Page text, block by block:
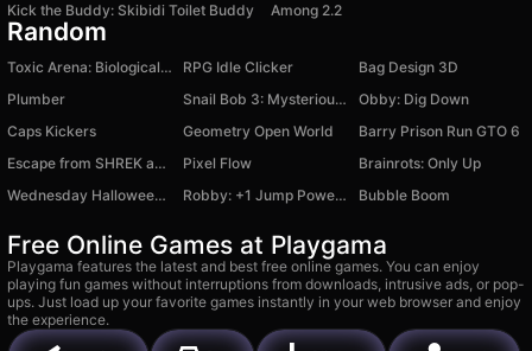
Kick the Buddy: Skibidi Toilet Buddy
Among 2.2
Random
Toxic Arena: Biological Threat RPG Idle Clicker
Bag Design 3D
Plumber
Snail Bob 3: Mysterious Island
Obby: Dig Down
Caps Kickers
Geometry Open World
Barry Prison Run GTO 6
Escape from SHREK and FIONA backrooms
Pixel Flow
Brainrots: Only Up
Wednesday Halloween Cave
Robby: +1 Jump Power Brainrot Bubble Boom
Free Online Games at Playgama
Playgama features the latest and best free online games. You can enjoy
playing fun games without interruptions from downloads, intrusive ads, or pop-
ups. Just load up your favorite games instantly in your web browser and enjoy
the experience.